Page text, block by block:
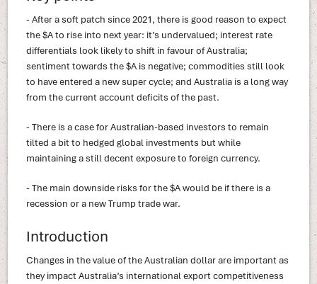
- After a soft patch since 2021, there is good reason to expect
the $A to rise into next year: it’s undervalued; interest rate
differentials look likely to shift in favour of Australia;
sentiment towards the $A is negative; commodities still look
to have entered a new super cycle; and Australia is a long way
from the current account deficits of the past.
- There is a case for Australian-based investors to remain
tilted a bit to hedged global investments but while
maintaining a still decent exposure to foreign currency.
- The main downside risks for the $A would be if there is a
recession or a new Trump trade war.
Introduction
Changes in the value of the Australian dollar are important as
they impact Australia’s international export competitiveness